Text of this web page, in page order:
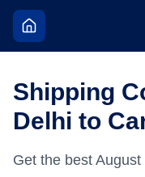
Shipping
Delhi to
Get the best August